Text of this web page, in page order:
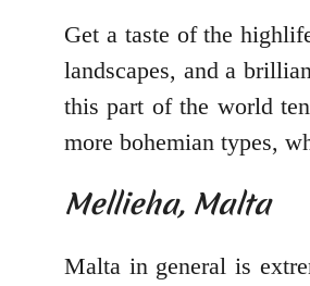
Get a taste of the
landscapes, and a
this part of the world
more bohemian types,
Mellieha, Malta
Malta in general is